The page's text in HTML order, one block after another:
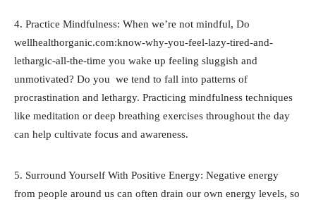
4. Practice Mindfulness: When we’re not mindful, Do
wellhealthorganic.com:know-why-you-feel-lazy-tired-and-
lethargic-all-the-time you wake up feeling sluggish and
unmotivated? Do you we tend to fall into patterns of
procrastination and lethargy. Practicing mindfulness techniques
like meditation or deep breathing exercises throughout the day
can help cultivate focus and awareness.
5. Surround Yourself With Positive Energy: Negative energy
from people around us can often drain our own energy levels, so